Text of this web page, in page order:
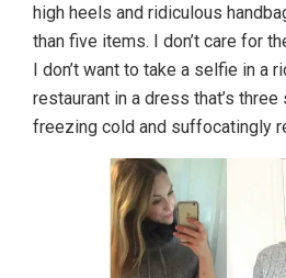
high heels and ridiculous
than five items. I don’t care for
I don’t want to take a selfie in a
restaurant in a dress that’s
freezing cold and suffocatingly